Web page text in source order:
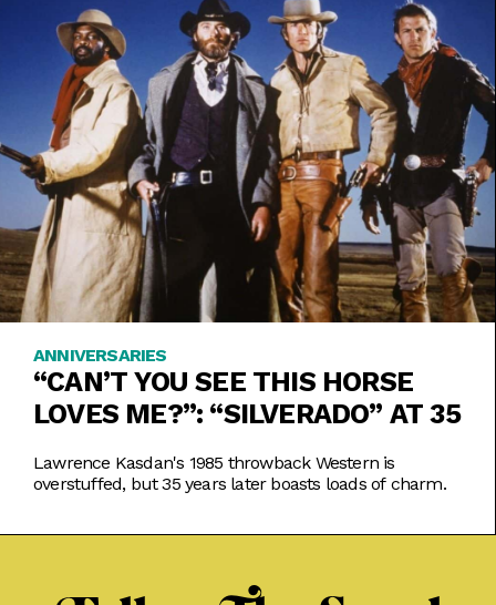
ANNIVERSARIES
“CAN’T YOU SEE THIS HORSE
LOVES ME?”: “SILVERADO” AT 35
Lawrence Kasdan's 1985 throwback Western is
overstuffed, but 35 years later boasts loads of charm.